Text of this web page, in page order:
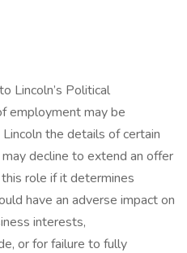
Lincoln’s Political
employment may be
the details of certain
decline to extend an offer
role if it determines
have an adverse impact on
interests,
or for failure to fully